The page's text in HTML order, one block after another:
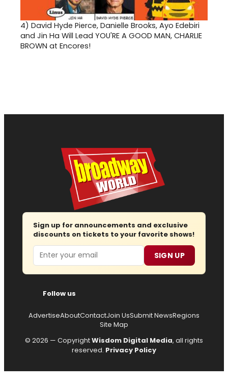
4) David Hyde Pierce, Danielle Brooks, Ayo Edebiri
and Jin Ha Will Lead YOU'RE A GOOD MAN, CHARLIE
BROWN at Encores!
Sign up for announcements and exclusive
discounts on tickets to your favorite shows!
Email SIGN UP
Follow us
AdvertiseAboutContactJoin UsSubmit NewsRegions
Site Map
© 2026 — CopyrightWisdom Digital Media, all rights
reserved. Privacy Policy